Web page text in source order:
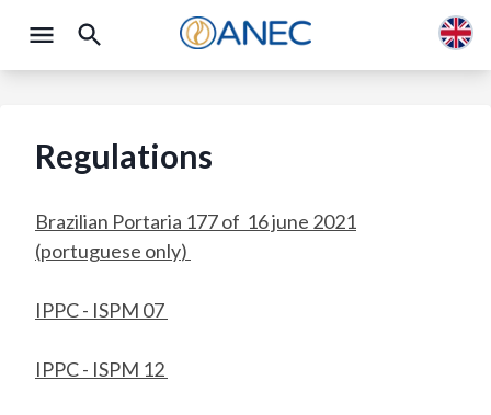
Regulations
Brazilian Portaria 177 of 16 june 2021
(portuguese only)
IPPC - ISPM 07
IPPC - ISPM 12